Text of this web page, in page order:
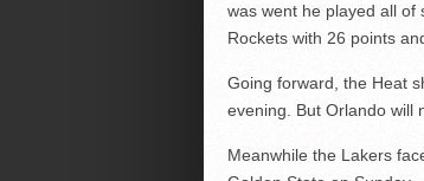
was went he played all of
Rockets with 26 points
Going forward, the Heat
evening. But Orlando will
Meanwhile the Lakers